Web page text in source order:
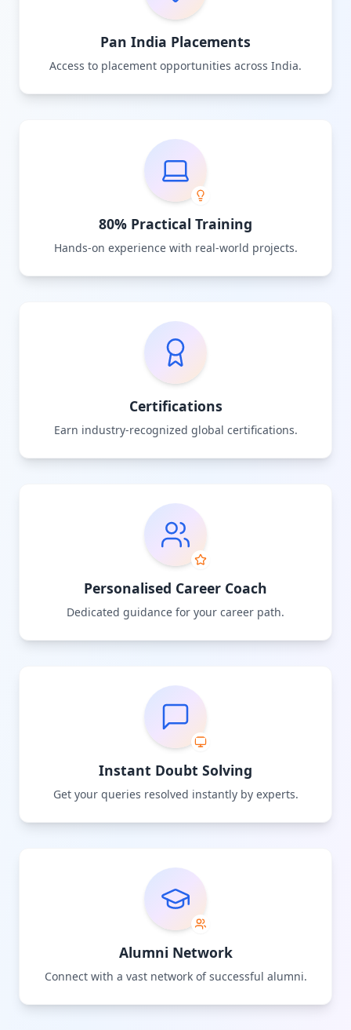
Pan India Placements
Access to placement opportunities across India.
80% Practical Training
Hands-on experience with real-world projects.
Certifications
Earn industry-recognized global certifications.
Personalised Career Coach
Dedicated guidance for your career path.
Instant Doubt Solving
Get your queries resolved instantly by experts.
Alumni Network
Connect with a vast network of successful alumni.